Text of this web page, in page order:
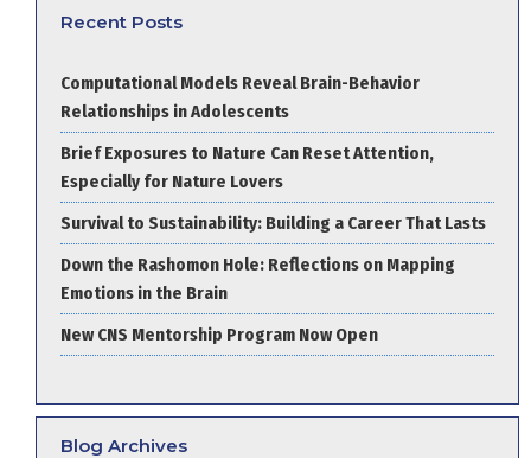
Recent Posts
Computational Models Reveal Brain-Behavior
Relationships in Adolescents
Brief Exposures to Nature Can Reset Attention,
Especially for Nature Lovers
Survival to Sustainability: Building a Career That Lasts
Down the Rashomon Hole: Reflections on Mapping
Emotions in the Brain
New CNS Mentorship Program Now Open
Blog Archives